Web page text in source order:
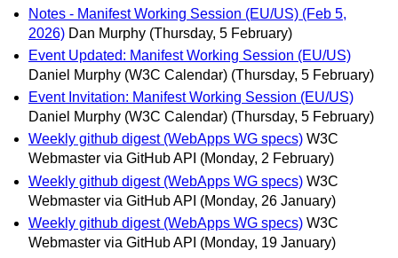
Notes - Manifest Working Session (EU/US) (Feb 5,
2026) Dan Murphy (Thursday, 5 February)
Event Updated: Manifest Working Session (EU/US)
Daniel Murphy (W3C Calendar) (Thursday, 5 February)
Event Invitation: Manifest Working Session (EU/US)
Daniel Murphy (W3C Calendar) (Thursday, 5 February)
Weekly github digest (WebApps WG specs) W3C
Webmaster via GitHub API (Monday, 2 February)
Weekly github digest (WebApps WG specs) W3C
Webmaster via GitHub API (Monday, 26 January)
Weekly github digest (WebApps WG specs) W3C
Webmaster via GitHub API (Monday, 19 January)